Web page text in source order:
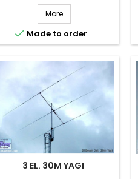
More
 Made to order
3 EL. 30M YAGI